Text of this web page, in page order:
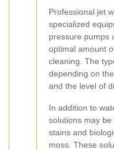
Professional jet
specialized
pressure pumps
optimal amount
cleaning. The
depending on
and the level of
In addition to
solutions may
stains and
moss. These